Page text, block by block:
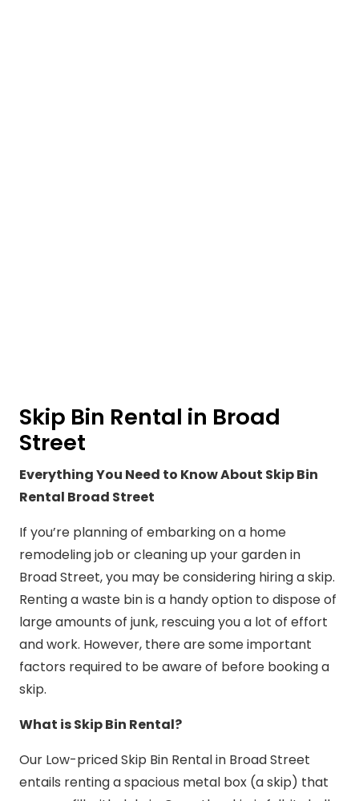
Skip Bin Rental in Broad
Street
Everything You Need to Know About Skip Bin
Rental Broad Street
If you’re planning of embarking on a home
remodeling job or cleaning up your garden in
Broad Street, you may be considering hiring a skip.
Renting a waste bin is a handy option to dispose of
large amounts of junk, rescuing you a lot of effort
and work. However, there are some important
factors required to be aware of before booking a
skip.
What is Skip Bin Rental?
Our Low-priced Skip Bin Rental in Broad Street
entails renting a spacious metal box (a skip) that